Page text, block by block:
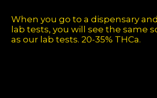
When you go to a dispensary
lab tests, you will see the same
as our lab tests. 20-35% THCa.